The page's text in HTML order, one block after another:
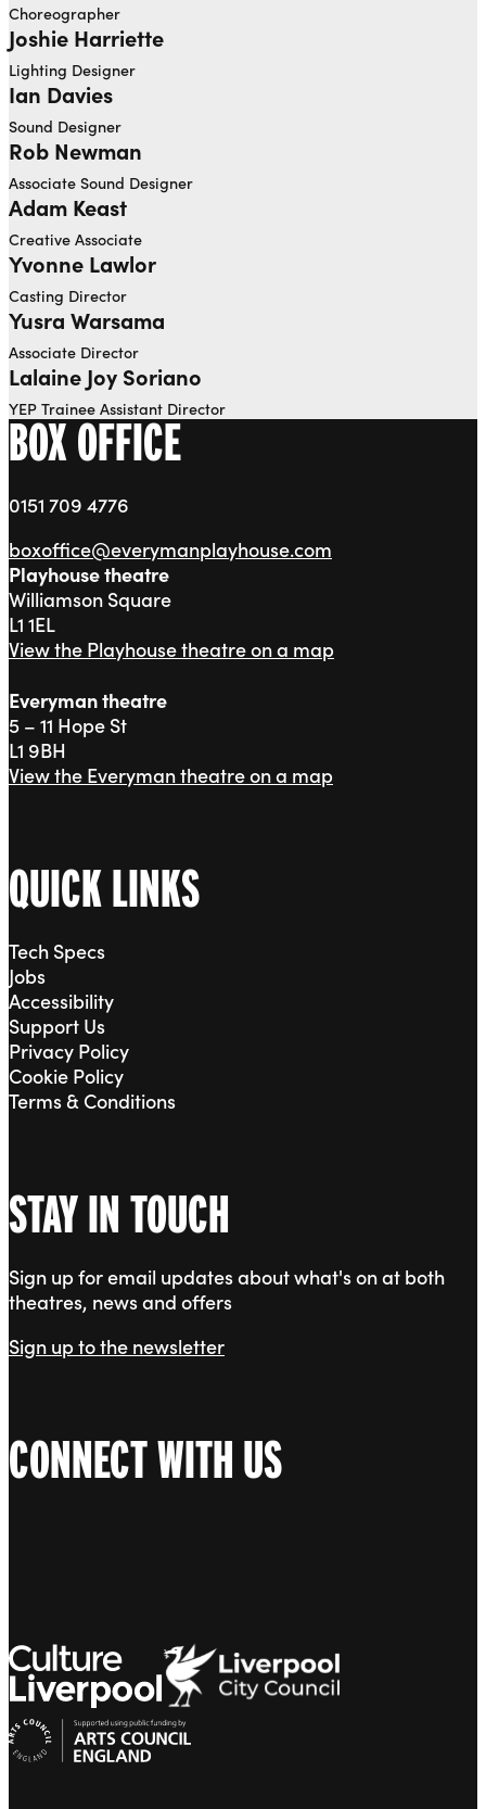
Choreographer
Open dialog to read more about Joshie Harriette
Joshie Harriette
Lighting Designer
Open dialog to read more about Ian Davies
Ian Davies
Sound Designer
Open dialog to read more about Rob Newman
Rob Newman
Associate Sound Designer
Open dialog to read more about Adam Keast
Adam Keast
Creative Associate
Yvonne Lawlor
Casting Director
Yusra Warsama
Associate Director
Lalaine Joy Soriano
YEP Trainee Assistant Director
BOX OFFICE
0151 709 4776
boxoffice@everymanplayhouse.com
Playhouse theatre
Williamson Square
L1 1EL
View the Playhouse theatre on a map
Everyman theatre
5 – 11 Hope St
L1 9BH
View the Everyman theatre on a map
QUICK LINKS
Tech Specs
Jobs
Accessibility
Support Us
Privacy Policy
Cookie Policy
Terms & Conditions
STAY IN TOUCH
Sign up for email updates about what's on at both
theatres, news and offers
Sign up to the newsletter
CONNECT WITH US